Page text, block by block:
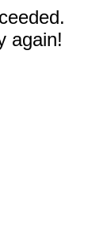
again!